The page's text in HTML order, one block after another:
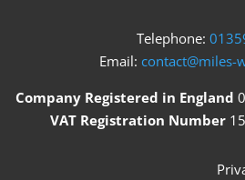
Telephone:
Email: contact@miles-
Company Registered in England
VAT Registration Number